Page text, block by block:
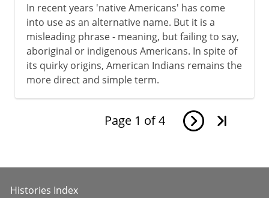
In recent years 'native Americans' has come
into use as an alternative name. But it is a
misleading phrase - meaning, but failing to say,
aboriginal or indigenous Americans. In spite of
its quirky origins, American Indians remains the
more direct and simple term.
Page 1 of 4
Histories Index